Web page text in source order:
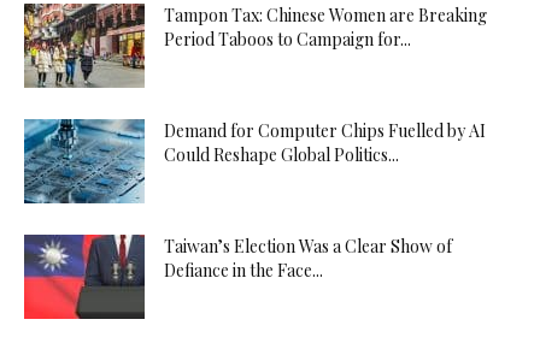
Tampon Tax: Chinese Women are Breaking
Period Taboos to Campaign for...
Demand for Computer Chips Fuelled by AI
Could Reshape Global Politics...
Taiwan’s Election Was a Clear Show of
Defiance in the Face...